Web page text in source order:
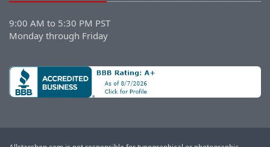
9:00 AM to 5:30 PM PST
Monday through Friday